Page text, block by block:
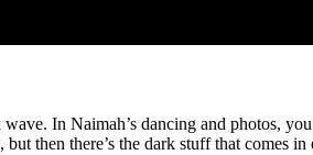
In Naimah’s dancing and photos,
then there’s the dark stuff that comes